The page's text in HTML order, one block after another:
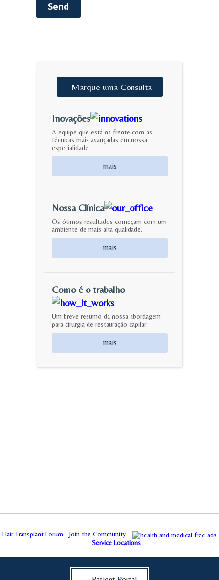
Send
Marque uma Consulta
Inovações
A equipe que está na frente com as
técnicas mais avançadas em nossa
especialidade.
mais
Nossa Clínica
Os ótimos resultados começam com um
ambiente de mais alta qualidade.
mais
Como é o trabalho
Um breve resumo da nossa abordagem
para cirurgia de restauração capilar.
mais
Hair Transplant Forum - Join the Community
Service Locations